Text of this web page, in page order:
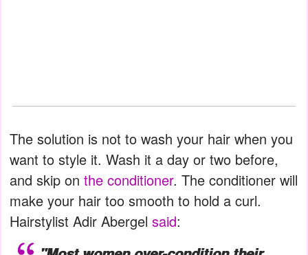
The solution is not to wash your hair when you
want to style it. Wash it a day or two before,
and skip on the conditioner. The conditioner will
make your hair too smooth to hold a curl.
Hairstylist Adir Abergel said: